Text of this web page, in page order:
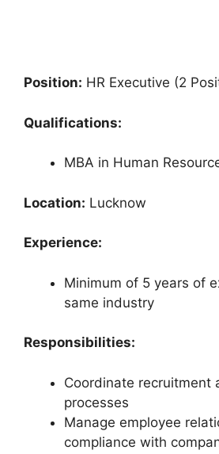
Position: HR Executive (2
Qualifications:
MBA in Human
Location: Lucknow
Experience:
Minimum of 5 years of
same industry
Responsibilities:
Coordinate recruitment
processes
Manage employee
compliance with